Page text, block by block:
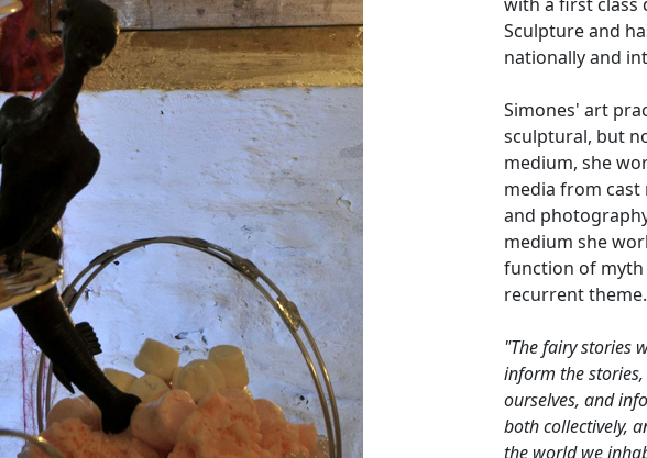
Sculpture and
nationally and
Simones' art
sculptural, but
medium, she
media from
and
medium she
function of myth
recurrent theme.
"The fairy stories
inform the
ourselves, and
both collectively,
the world we